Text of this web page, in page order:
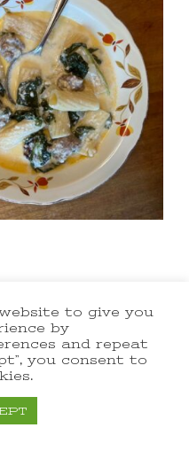
to give you
by
and repeat
you consent to